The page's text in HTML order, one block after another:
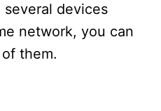
devices
network, you can
them.